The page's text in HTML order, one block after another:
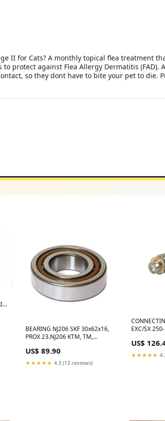
II for Cats? A monthly topical flea treatment
protect against Flea Allergy Dermatitis (FAD).
so they dont have to bite your pet to die.
BEARING NJ206 SKF 30x62x16,
PROX 23.NJ206 KTM, TM,
503.30.082.000 ATI055
US$ 89.90
★★★★★ 4.3 (13 reviews)
EXC/SX
OUTLAW
US$
★★★★★